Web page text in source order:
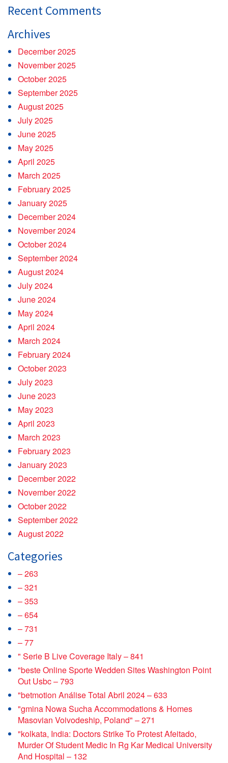
Recent Comments
Archives
December 2025
November 2025
October 2025
September 2025
August 2025
July 2025
June 2025
May 2025
April 2025
March 2025
February 2025
January 2025
December 2024
November 2024
October 2024
September 2024
August 2024
July 2024
June 2024
May 2024
April 2024
March 2024
February 2024
October 2023
July 2023
June 2023
May 2023
April 2023
March 2023
February 2023
January 2023
December 2022
November 2022
October 2022
September 2022
August 2022
Categories
– 263
– 321
– 353
– 654
– 731
– 77
"️ Serie B Live Coverage Italy – 841
"beste Online Sporte Wedden Sites Washington Point
Out Usbc – 793
"betmotion Análise Total Abril 2024 – 633
"gmina Nowa Sucha Accommodations & Homes
Masovian Voivodeship, Poland" – 271
"kolkata, India: Doctors Strike To Protest Afeitado,
Murder Of Student Medic In Rg Kar Medical University
And Hospital – 132